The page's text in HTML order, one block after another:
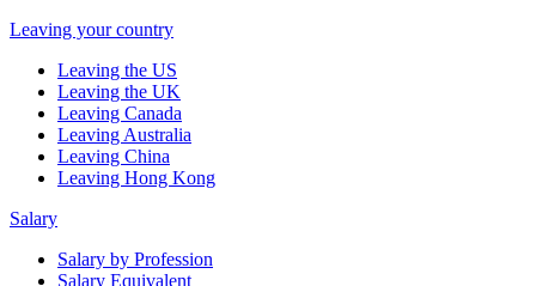
Leaving your country
Leaving the US
Leaving the UK
Leaving Canada
Leaving Australia
Leaving China
Leaving Hong Kong
Salary
Salary by Profession
Salary Equivalent